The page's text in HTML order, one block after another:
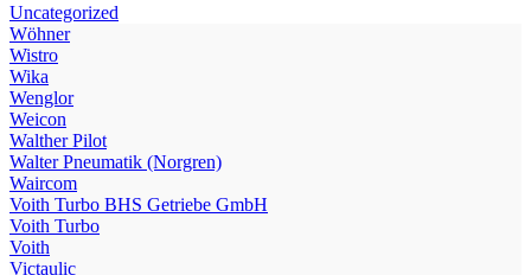
Uncategorized
Wöhner
Wistro
Wika
Wenglor
Weicon
Walther Pilot
Walter Pneumatik (Norgren)
Waircom
Voith Turbo BHS Getriebe GmbH
Voith Turbo
Voith
Victaulic